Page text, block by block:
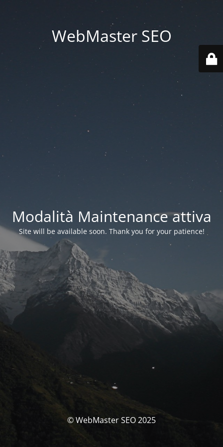
WebMaster SEO
Modalità Maintenance attiva
Site will be available soon. Thank you for your patience!
© WebMaster SEO 2025